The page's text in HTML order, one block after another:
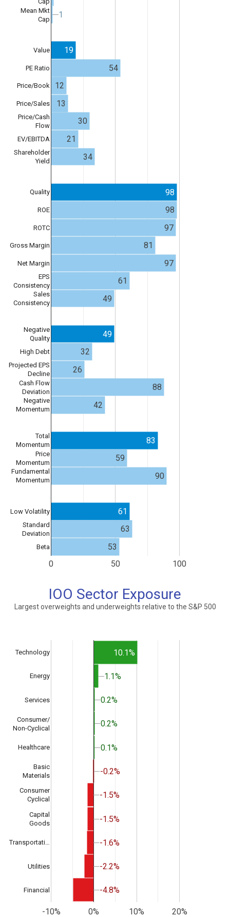
0 50 100
Mean Mkt
Cap
Value
PE Ratio
Price/Book
Price/Sales
Price/Cash
Flow
EV/EBITDA
Shareholder
Yield
Quality
ROE
ROTC
Gross Margin
Net Margin
EPS
Consistency
Sales
Consistency
Negative
Quality
High Debt
Projected EPS
Decline
Cash Flow
Deviation
Negative
Momentum
Total
Momentum
Price
Momentum
Fundamental
Momentum
Low Volatility
Standard
Deviation
Beta
1
1
19
54
12
13
30
21
34
98
98
97
81
97
61
49
49
32
26
88
42
83
59
90
61
63
53
IOO Sector Exposure
Largest overweights and underweights relative to the S&P 500
-10% 0% 10% 20%
Technology
Energy
Services
Consumer/
Non-Cyclical
Healthcare
Basic
Materials
Consumer
Cyclical
Capital
Goods
Transportati…
Utilities
Financial
10.1%
1.1%
1.1%
0.2%
0.2%
0.2%
0.2%
0.1%
0.1%
-0.2%
-0.2%
-1.5%
-1.5%
-1.5%
-1.5%
-1.6%
-1.6%
-2.2%
-2.2%
-4.8%
-4.8%